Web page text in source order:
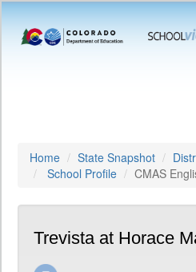
Home State Snapshot
School Profile
CMAS
Trevista at Horace